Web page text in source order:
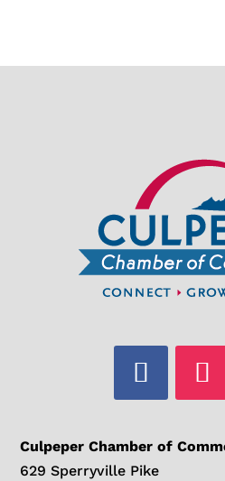
Culpeper Chamber of
629 Sperryville Pike